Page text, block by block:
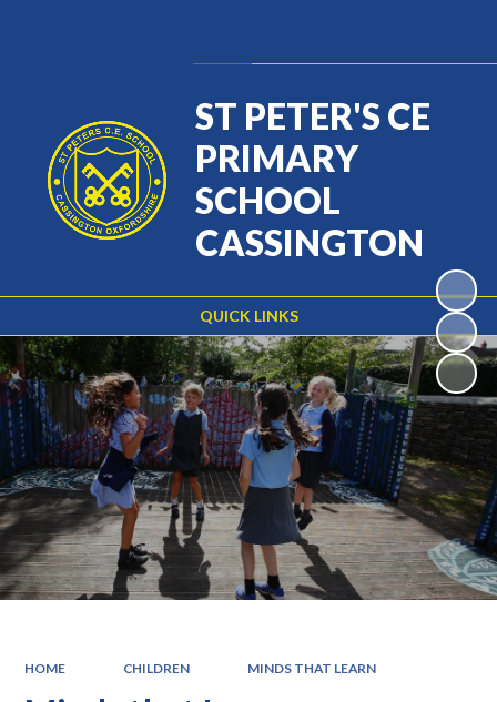
QUICK LINKS
ST PETER'S CE
PRIMARY
SCHOOL
CASSINGTON
HOME CHILDREN MINDS THAT LEARN